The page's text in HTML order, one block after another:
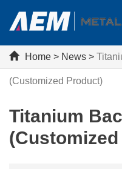
Home > News >
(Customized Product)
Titanium